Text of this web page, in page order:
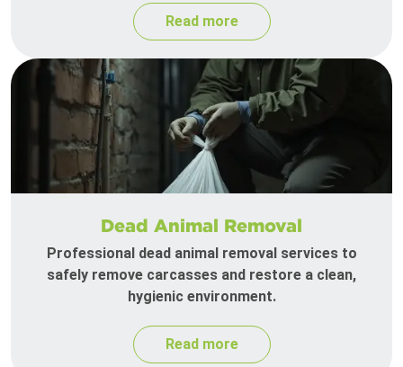
Read more
Dead Animal Removal
Professional dead animal removal services to
safely remove carcasses and restore a clean,
hygienic environment.
Read more